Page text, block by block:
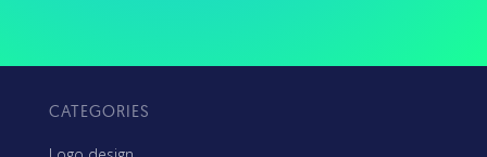
CATEGORIES